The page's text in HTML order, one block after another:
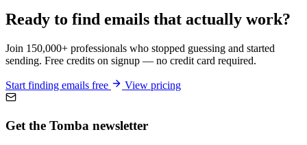
Ready to find emails that actually work?
Join 150,000+ professionals who stopped guessing and started
sending. Free credits on signup — no credit card required.
Start finding emails free View pricing
Get the Tomba newsletter